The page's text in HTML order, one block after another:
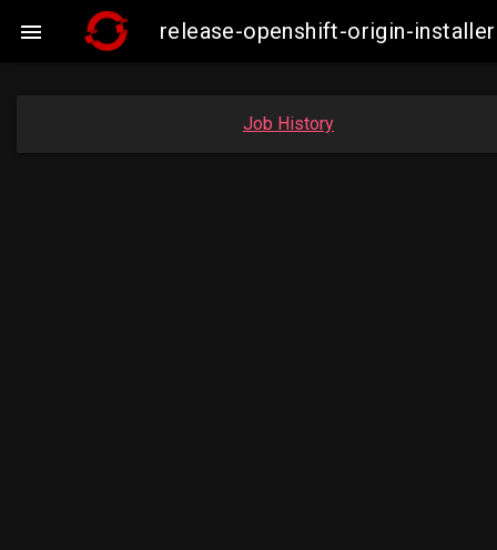
 release-openshift-origin-
Job History